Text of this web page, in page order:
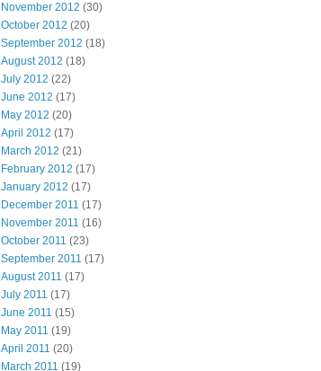
November 2012 (30)
October 2012 (20)
September 2012 (18)
August 2012 (18)
July 2012 (22)
June 2012 (17)
May 2012 (20)
April 2012 (17)
March 2012 (21)
February 2012 (17)
January 2012 (17)
December 2011 (17)
November 2011 (16)
October 2011 (23)
September 2011 (17)
August 2011 (17)
July 2011 (17)
June 2011 (15)
May 2011 (19)
April 2011 (20)
March 2011 (19)